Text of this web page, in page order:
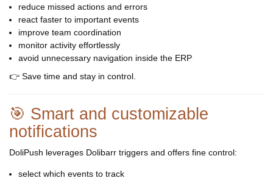
reduce missed actions and errors
react faster to important events
improve team coordination
monitor activity effortlessly
avoid unnecessary navigation inside the ERP
👉 Save time and stay in control.
🎯 Smart and customizable
notifications
DoliPush leverages Dolibarr triggers and offers fine control:
select which events to track